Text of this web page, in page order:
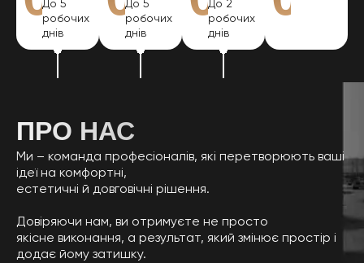
До 5
робочих
днів
До 5
робочих
днів
До 2
робочих
днів
ПРО НАС
Ми – команда професіоналів, які перетворюють ваші
ідеї на комфортні,
естетичні й довговічні рішення.
Довіряючи нам, ви отримуєте не просто
якісне виконання, а результат, який змінює простір і
додає йому затишку.